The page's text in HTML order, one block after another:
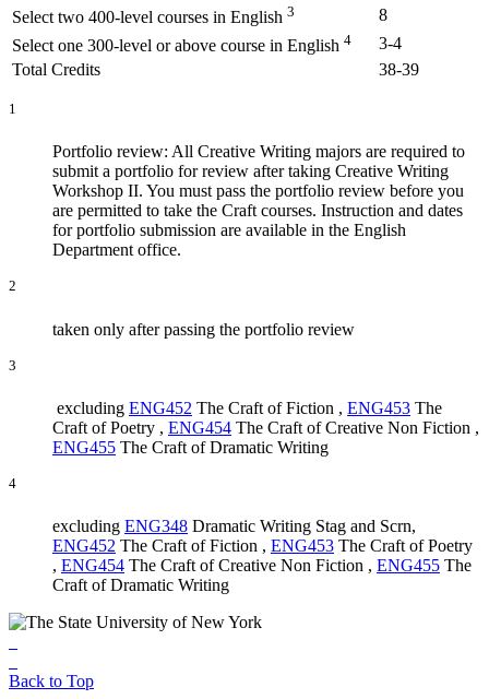
Select two 400-level courses in English 3
8
Select one 300-level or above course in English 4
3-4
Total Credits
38-39
1
Portfolio review: All Creative Writing majors are required to
submit a portfolio for review after taking Creative Writing
Workshop II. You must pass the portfolio review before you
are permitted to take the Craft courses. Instruction and dates
for portfolio submission are available in the English
Department office.
2
taken only after passing the portfolio review
3
excluding ENG452 The Craft of Fiction , ENG453 The
Craft of Poetry , ENG454 The Craft of Creative Non Fiction ,
ENG455 The Craft of Dramatic Writing
4
excluding ENG348 Dramatic Writing Stag and Scrn,
ENG452 The Craft of Fiction , ENG453 The Craft of Poetry
, ENG454 The Craft of Creative Non Fiction , ENG455 The
Craft of Dramatic Writing
Back to Top